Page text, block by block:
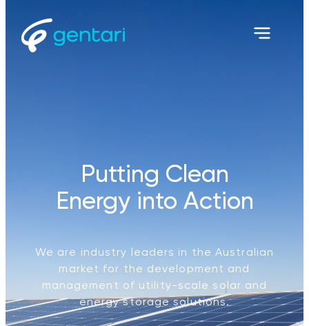
Putting Clean
Energy into Action
We are industry leaders in the Australian
market for the development and
management of utility-scale solar and
energy storage solutions.